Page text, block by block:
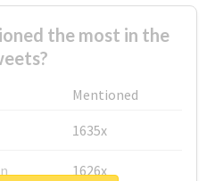
the most in the
Mentioned
1635x
1626x